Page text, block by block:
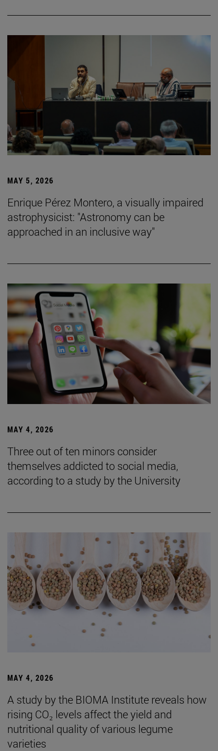
MAY 5, 2026
Enrique Pérez Montero, a visually impaired
astrophysicist: "Astronomy can be
approached in an inclusive way"
MAY 4, 2026
Three out of ten minors consider
themselves addicted to social media,
according to a study by the University
MAY 4, 2026
A study by the BIOMA Institute reveals how
rising CO₂ levels affect the yield and
nutritional quality of various legume
varieties